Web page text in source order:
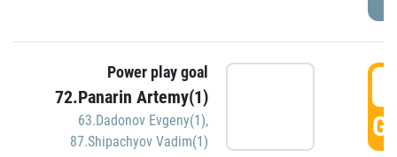
Power play goal
72.Panarin Artemy(1)
63.Dadonov Evgeny(1),
87.Shipachyov Vadim(1)